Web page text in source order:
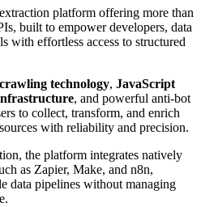
platform offering more than
built to empower developers, data
with effortless access to structured
technology, JavaScript
, and powerful anti-bot
to collect, transform, and enrich
with reliability and precision.
the platform integrates natively
as Zapier, Make, and n8n,
data pipelines without managing